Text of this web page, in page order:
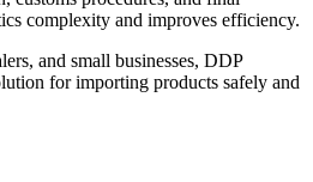
complexity and improves efficiency.
and small businesses, DDP
for importing products safely and